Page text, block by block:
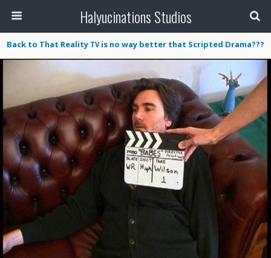
Halyucinations Studios
Back to That Reality TVis no way better that Scripted Drama???